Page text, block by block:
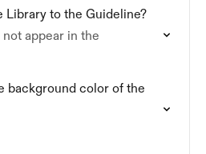
Library to the Guideline?
appear in the
background color of the